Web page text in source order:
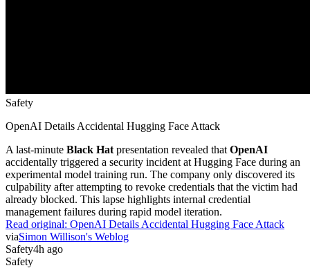
Safety
OpenAI Details Accidental Hugging Face Attack
A last-minute Black Hat presentation revealed that OpenAI
accidentally triggered a security incident at Hugging Face during an
experimental model training run. The company only discovered its
culpability after attempting to revoke credentials that the victim had
already blocked. This lapse highlights internal credential
management failures during rapid model iteration.
Read original: OpenAI Details Accidental Hugging Face Attack
viaSimon Willison's Weblog
Safety4h ago
Safety